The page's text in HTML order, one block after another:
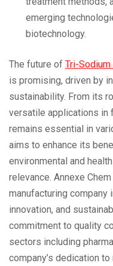
emerging
biotechnology.
The future of Tri-
is promising, driven by
sustainability. From its
versatile applications in
remains essential in
aims to enhance its
environmental and
relevance. Annexe
manufacturing company
innovation, and
commitment to quality
sectors including
company’s dedication